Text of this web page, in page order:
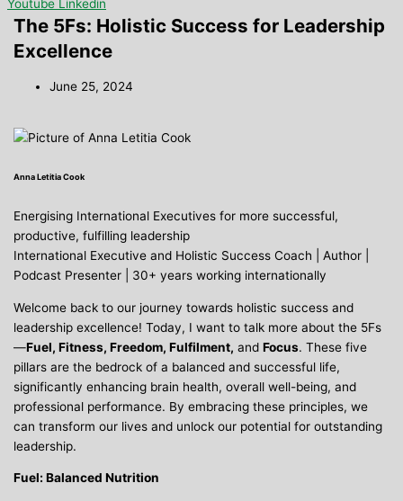
Youtube Linkedin
The 5Fs: Holistic Success for Leadership
Excellence
June 25, 2024
Anna Letitia Cook
Energising International Executives for more successful,
productive, fulfilling leadership
International Executive and Holistic Success Coach | Author |
Podcast Presenter | 30+ years working internationally
Welcome back to our journey towards holistic success and
leadership excellence! Today, I want to talk more about the 5Fs
—Fuel, Fitness, Freedom, Fulfilment, andFocus. These five
pillars are the bedrock of a balanced and successful life,
significantly enhancing brain health, overall well-being, and
professional performance. By embracing these principles, we
can transform our lives and unlock our potential for outstanding
leadership.
Fuel: Balanced Nutrition